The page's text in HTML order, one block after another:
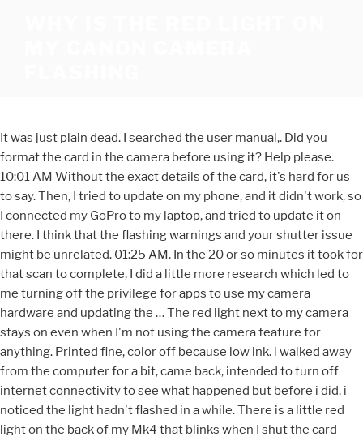
It was just plain dead. I searched the user manual,. Did you
format the card in the camera before using it? Help please.
10:01 AM Without the exact details of the card, it's hard for us
to say. Then, I tried to update on my phone, and it didn't work, so
I connected my GoPro to my laptop, and tried to update it on
there. I think that the flashing warnings and your shutter issue
might be unrelated. 01:25 AM. In the 20 or so minutes it took for
that scan to complete, I did a little more research which led to
me turning off the privilege for apps to use my camera
hardware and updating the … The red light next to my camera
stays on even when I'm not using the camera feature for
anything. Printed fine, color off because low ink. i walked away
from the computer for a bit, came back, intended to turn off
internet connectivity to see what happened but before i did, i
noticed the light hadn't flashed in a while. There is a little red
light on the back of my Mk4 that blinks when I shut the card